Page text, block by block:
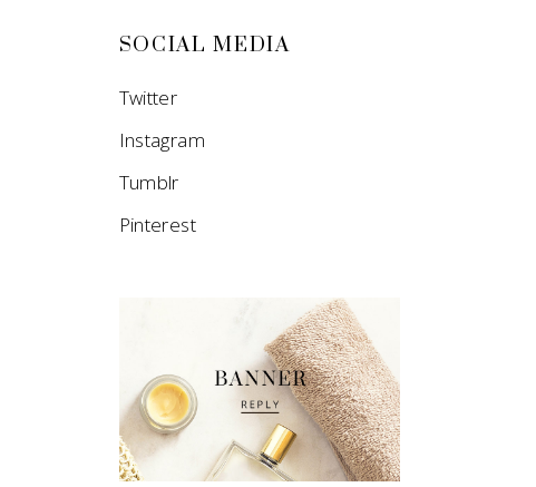
SOCIAL MEDIA
Twitter
Instagram
Tumblr
Pinterest